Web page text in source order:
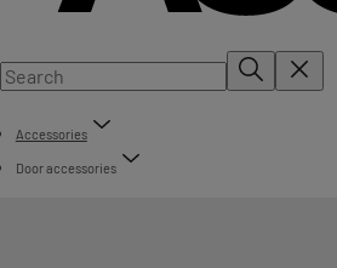
Accessories
Door accessories